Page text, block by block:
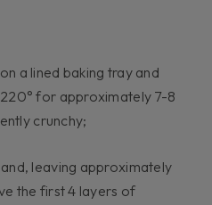
a lined baking tray and
for approximately 7-8
crunchy;
leaving approximately
the first 4 layers of